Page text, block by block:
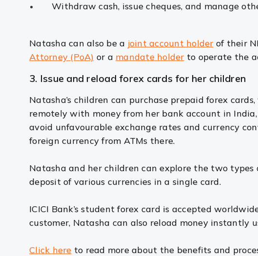
Withdraw cash, issue cheques, and manage
Natasha can also be a joint account holder of their
Attorney (PoA) or a mandate holder to operate the
3. Issue and reload forex cards for her children
Natasha’s children can purchase prepaid forex
remotely with money from her bank account in
avoid unfavourable exchange rates and currency
foreign currency from ATMs there.
Natasha and her children can explore the two
deposit of various currencies in a single card.
ICICI Bank’s student forex card is accepted
customer, Natasha can also reload money instantly
Click here to read more about the benefits and